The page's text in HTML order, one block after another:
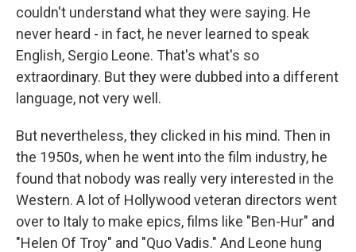
couldn't understand what they were saying. He
never heard - in fact, he never learned to speak
English, Sergio Leone. That's what's so
extraordinary. But they were dubbed into a different
language, not very well.
But nevertheless, they clicked in his mind. Then in
the 1950s, when he went into the film industry, he
found that nobody was really very interested in the
Western. A lot of Hollywood veteran directors went
over to Italy to make epics, films like "Ben-Hur" and
"Helen Of Troy" and "Quo Vadis." And Leone hung